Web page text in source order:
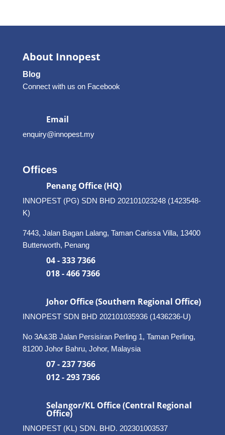
About Innopest
Blog
Connect with us on Facebook
Email
enquiry@innopest.my
Offices
Penang Office (HQ)
INNOPEST (PG) SDN BHD 202101023248 (1423548-
K)
7443, Jalan Bagan Lalang, Taman Carissa Villa, 13400
Butterworth, Penang
04 - 333 7366
018 - 466 7366
Johor Office (Southern Regional Office)
INNOPEST SDN BHD 202101035936 (1436236-U)
No 3A&3B Jalan Persisiran Perling 1, Taman Perling,
81200 Johor Bahru, Johor, Malaysia
07 - 237 7366
012 - 293 7366
Selangor/KL Office (Central Regional
Office)
INNOPEST (KL) SDN. BHD. 202301003537